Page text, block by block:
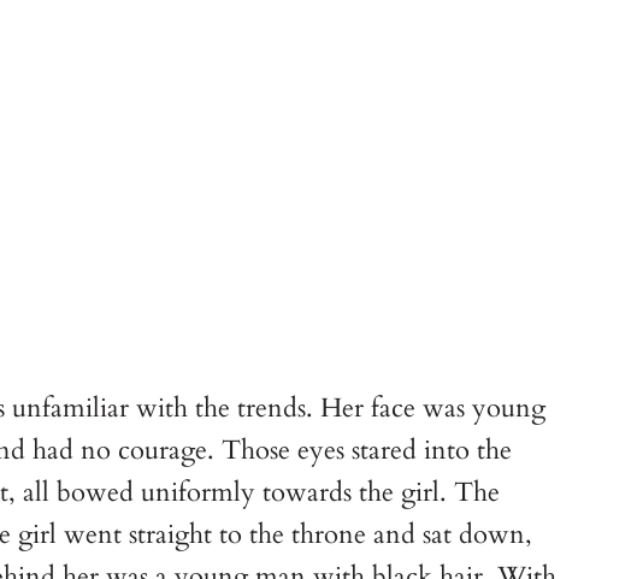
unfamiliar with the trends. Her face was young
had no courage. Those eyes stared into the
all bowed uniformly towards the girl. The
girl went straight to the throne and sat down,